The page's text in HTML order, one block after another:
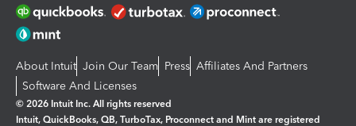
About Intuit Join Our Team Press Affiliates And Partners
Software And Licenses
© 2026 Intuit Inc. All rights reserved
Intuit, QuickBooks, QB, TurboTax, Proconnect and Mint are registered